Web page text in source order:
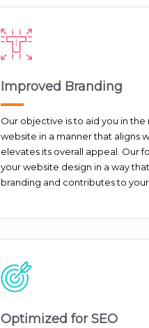
Improved Branding
Our objective is to aid you in
website in a manner that aligns
elevates its overall appeal. Our
your website design in a way
branding and contributes to your
Optimized for SEO